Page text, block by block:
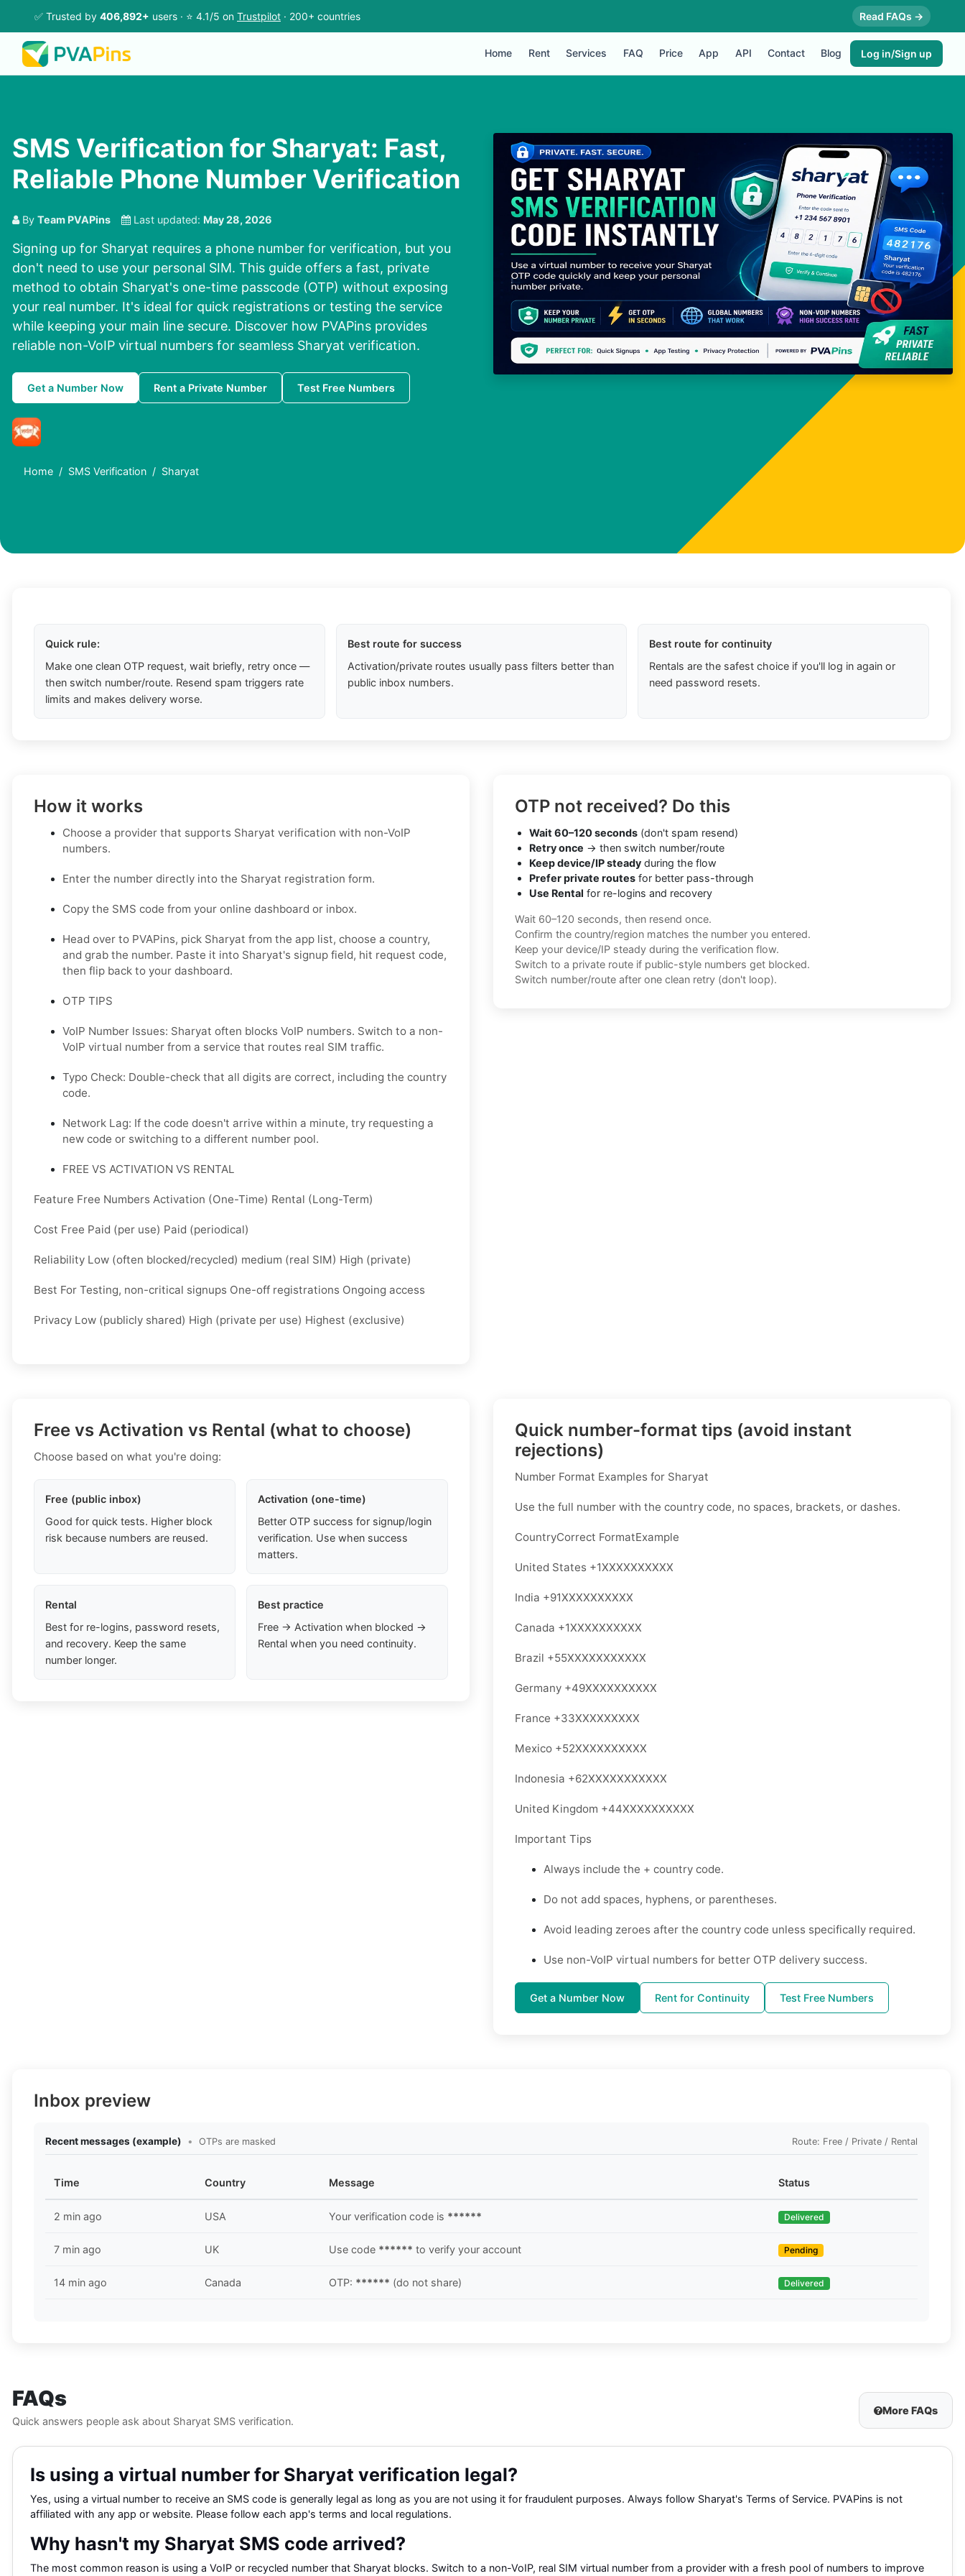
✅ Trusted by 406,892+ users · ⭐ 4.1/5 on Trustpilot · 200+ countries Read FAQs →
Home Rent Services FAQ Price App API Contact Blog Log in/Sign up
SMS Verification for Sharyat: Fast,
Reliable Phone Number Verification
By Team PVAPins Last updated: May 28, 2026
Signing up for Sharyat requires a phone number for verification, but you
don't need to use your personal SIM. This guide offers a fast, private
method to obtain Sharyat's one-time passcode (OTP) without exposing
your real number. It's ideal for quick registrations or testing the service
while keeping your main line secure. Discover how PVAPins provides
reliable non-VoIP virtual numbers for seamless Sharyat verification.
Get a Number Now Rent a Private Number Test Free Numbers
Home SMS Verification Sharyat
Quick rule:
Make one clean OTP request, wait briefly, retry once —
then switch number/route. Resend spam triggers rate
limits and makes delivery worse.
Best route for success
Activation/private routes usually pass filters better than
public inbox numbers.
Best route for continuity
Rentals are the safest choice if you'll log in again or
need password resets.
How it works
Choose a provider that supports Sharyat verification with non-VoIP
numbers.
Enter the number directly into the Sharyat registration form.
Copy the SMS code from your online dashboard or inbox.
Head over to PVAPins, pick Sharyat from the app list, choose a country,
and grab the number. Paste it into Sharyat's signup field, hit request code,
then flip back to your dashboard.
OTP TIPS
VoIP Number Issues: Sharyat often blocks VoIP numbers. Switch to a non-
VoIP virtual number from a service that routes real SIM traffic.
Typo Check: Double-check that all digits are correct, including the country
code.
Network Lag: If the code doesn't arrive within a minute, try requesting a
new code or switching to a different number pool.
FREE VS ACTIVATION VS RENTAL
Feature Free Numbers Activation (One-Time) Rental (Long-Term)
Cost Free Paid (per use) Paid (periodical)
Reliability Low (often blocked/recycled) medium (real SIM) High (private)
Best For Testing, non-critical signups One-off registrations Ongoing access
Privacy Low (publicly shared) High (private per use) Highest (exclusive)
OTP not received? Do this
Wait 60–120 seconds (don't spam resend)
Retry once → then switch number/route
Keep device/IP steady during the flow
Prefer private routes for better pass-through
Use Rental for re-logins and recovery
Wait 60–120 seconds, then resend once.
Confirm the country/region matches the number you entered.
Keep your device/IP steady during the verification flow.
Switch to a private route if public-style numbers get blocked.
Switch number/route after one clean retry (don't loop).
Free vs Activation vs Rental (what to choose)
Choose based on what you're doing:
Free (public inbox)
Good for quick tests. Higher block
risk because numbers are reused.
Activation (one-time)
Better OTP success for signup/login
verification. Use when success
matters.
Rental
Best for re-logins, password resets,
and recovery. Keep the same
number longer.
Best practice
Free → Activation when blocked →
Rental when you need continuity.
Quick number-format tips (avoid instant
rejections)
Number Format Examples for Sharyat
Use the full number with the country code, no spaces, brackets, or dashes.
CountryCorrect FormatExample
United States +1XXXXXXXXXX
India +91XXXXXXXXXX
Canada +1XXXXXXXXXX
Brazil +55XXXXXXXXXXX
Germany +49XXXXXXXXXX
France +33XXXXXXXXX
Mexico +52XXXXXXXXXX
Indonesia +62XXXXXXXXXXX
United Kingdom +44XXXXXXXXXX
Important Tips
Always include the + country code.
Do not add spaces, hyphens, or parentheses.
Avoid leading zeroes after the country code unless specifically required.
Use non-VoIP virtual numbers for better OTP delivery success.
Get a Number Now Rent for Continuity Test Free Numbers
Inbox preview
Recent messages (example) • OTPs are masked Route: Free / Private / Rental
Time Country Message Status
2 min ago USA Your verification code is ****** Delivered
7 min ago UK Use code ****** to verify your account Pending
14 min ago Canada OTP: ****** (do not share) Delivered
FAQs
Quick answers people ask about Sharyat SMS verification.
More FAQs
Is using a virtual number for Sharyat verification legal?
Yes, using a virtual number to receive an SMS code is generally legal as long as you are not using it for fraudulent purposes. Always follow Sharyat's Terms of Service. PVAPins is not
affiliated with any app or website. Please follow each app's terms and local regulations.
Why hasn't my Sharyat SMS code arrived?
The most common reason is using a VoIP or recycled number that Sharyat blocks. Switch to a non-VoIP, real SIM virtual number from a provider with a fresh pool of numbers to improve